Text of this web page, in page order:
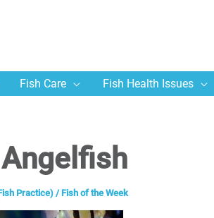
Fish Care Fish Health Issues
Practice) / Fish of the Week